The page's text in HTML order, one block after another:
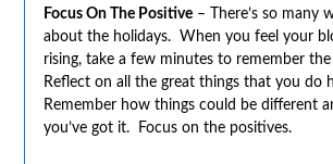
Focus On The Positive– There’s so many
about the holidays. When you feel your
rising, take a few minutes to remember
Reflect on all the great things that you do
Remember how things could be different
you’ve got it. Focus on the positives.